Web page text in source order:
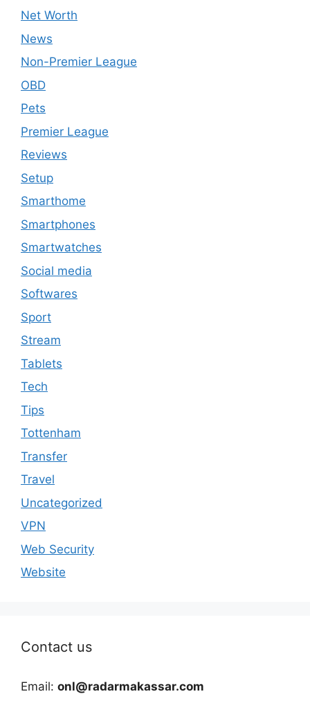
Net Worth
News
Non-Premier League
OBD
Pets
Premier League
Reviews
Setup
Smarthome
Smartphones
Smartwatches
Social media
Softwares
Sport
Stream
Tablets
Tech
Tips
Tottenham
Transfer
Travel
Uncategorized
VPN
Web Security
Website
Contact us
Email: onl@radarmakassar.com